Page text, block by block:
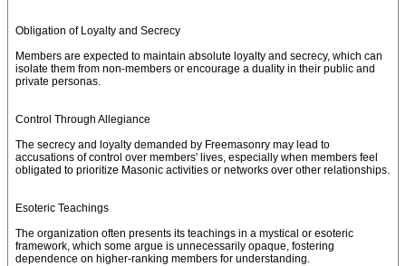
Obligation of Loyalty and Secrecy
Members are expected to maintain absolute loyalty and secrecy, which can
isolate them from non-members or encourage a duality in their public and
private personas.
Control Through Allegiance
The secrecy and loyalty demanded by Freemasonry may lead to
accusations of control over members' lives, especially when members feel
obligated to prioritize Masonic activities or networks over other relationships.
Esoteric Teachings
The organization often presents its teachings in a mystical or esoteric
framework, which some argue is unnecessarily opaque, fostering
dependence on higher-ranking members for understanding.